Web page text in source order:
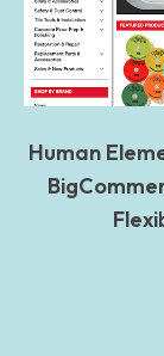
Human